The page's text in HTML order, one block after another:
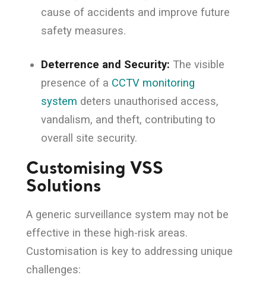
cause of accidents and improve future
safety measures.
Deterrence and Security: The visible
presence of a CCTV monitoring
system deters unauthorised access,
vandalism, and theft, contributing to
overall site security.
Customising VSS
Solutions
A generic surveillance system may not be
effective in these high-risk areas.
Customisation is key to addressing unique
challenges: